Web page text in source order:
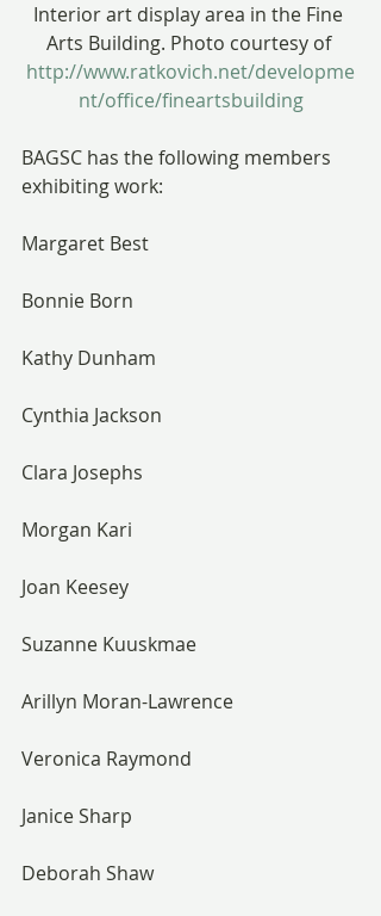
Interior art display area in the Fine
Arts Building. Photo courtesy of
http://www.ratkovich.net/developme
nt/office/fineartsbuilding
BAGSC has the following members
exhibiting work:
Margaret Best
Bonnie Born
Kathy Dunham
Cynthia Jackson
Clara Josephs
Morgan Kari
Joan Keesey
Suzanne Kuuskmae
Arillyn Moran-Lawrence
Veronica Raymond
Janice Sharp
Deborah Shaw